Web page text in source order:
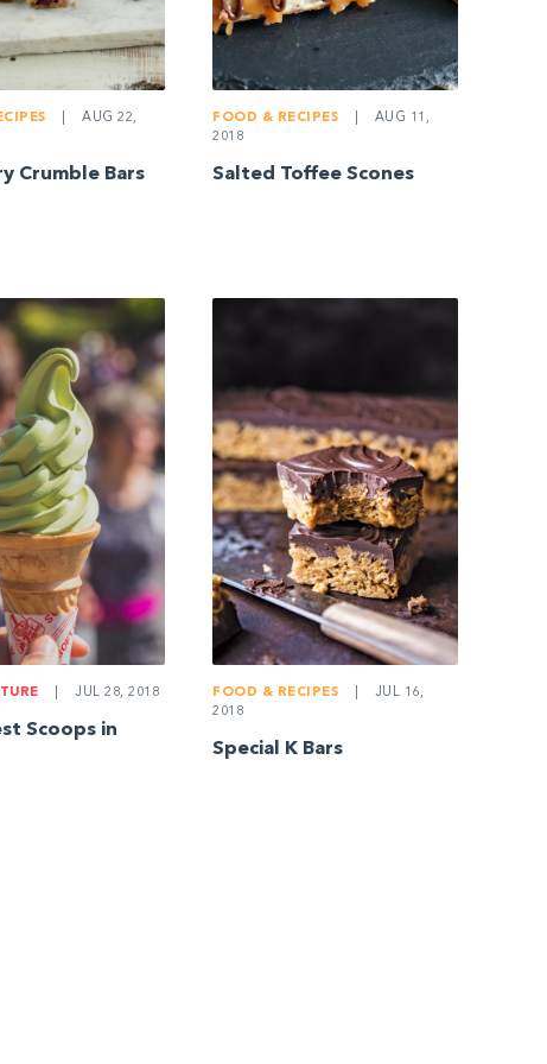
AUG 22,
Crumble Bars
FOOD & RECIPES
AUG 11,
2018
Salted Toffee Scones
JUL 28, 2018
Scoops in
FOOD & RECIPES
JUL 16,
2018
Special K Bars